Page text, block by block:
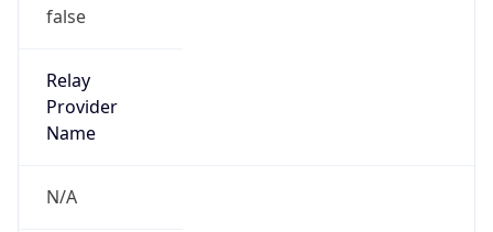
false
Relay
Provider
Name
N/A